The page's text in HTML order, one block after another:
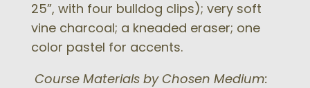
25”, with four bulldog clips); very soft
vine charcoal; a kneaded eraser; one
color pastel for accents.
Course Materials by Chosen Medium: